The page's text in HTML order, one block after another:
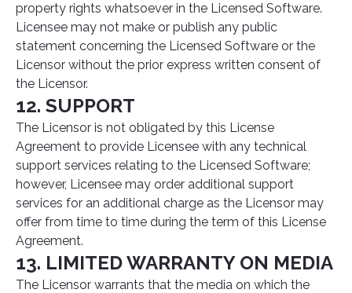
property rights whatsoever in the Licensed Software.
Licensee may not make or publish any public
statement concerning the Licensed Software or the
Licensor without the prior express written consent of
the Licensor.
12. SUPPORT
The Licensor is not obligated by this License
Agreement to provide Licensee with any technical
support services relating to the Licensed Software;
however, Licensee may order additional support
services for an additional charge as the Licensor may
offer from time to time during the term of this License
Agreement.
13. LIMITED WARRANTY ON MEDIA
The Licensor warrants that the media on which the